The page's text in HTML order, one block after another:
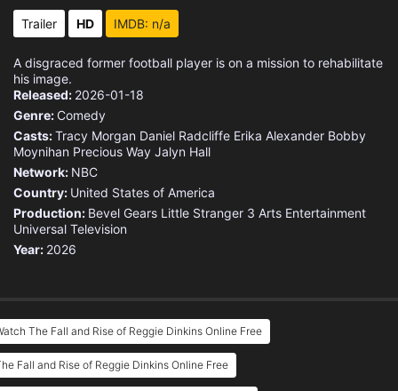
Trailer HD IMDB: n/a
A disgraced former football player is on a mission to rehabilitate
his image.
Released: 2026-01-18
Genre: Comedy
Casts:Tracy Morgan Daniel Radcliffe Erika Alexander Bobby
Moynihan Precious Way Jalyn Hall
Network: NBC
Country: United States of America
Production: Bevel Gears Little Stranger 3 Arts Entertainment
Universal Television
Year: 2026
The Fall and Rise of Reggie Dinkins Online Free
Fall and Rise of Reggie Dinkins Online Free